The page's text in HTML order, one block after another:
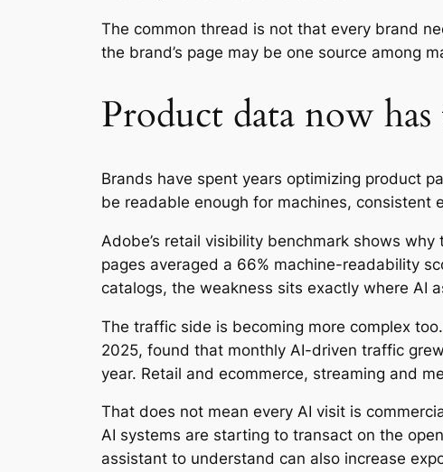
The common thread is not that every brand
the brand’s page may be one source among
Product data now has
Brands have spent years optimizing product
be readable enough for machines, consistent
Adobe’s retail visibility benchmark shows
pages averaged a 66% machine-readability
catalogs, the weakness sits exactly where AI
The traffic side is becoming more complex too.
2025, found that monthly AI-driven traffic
year. Retail and ecommerce, streaming and
That does not mean every AI visit is
AI systems are starting to transact on the
assistant to understand can also increase